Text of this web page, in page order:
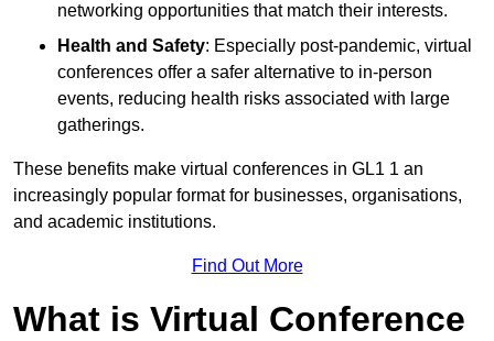
networking opportunities that match their interests.
Health and Safety: Especially post-pandemic, virtual
conferences offer a safer alternative to in-person
events, reducing health risks associated with large
gatherings.
These benefits make virtual conferences in GL1 1 an
increasingly popular format for businesses, organisations,
and academic institutions.
Find Out More
What is Virtual Conference